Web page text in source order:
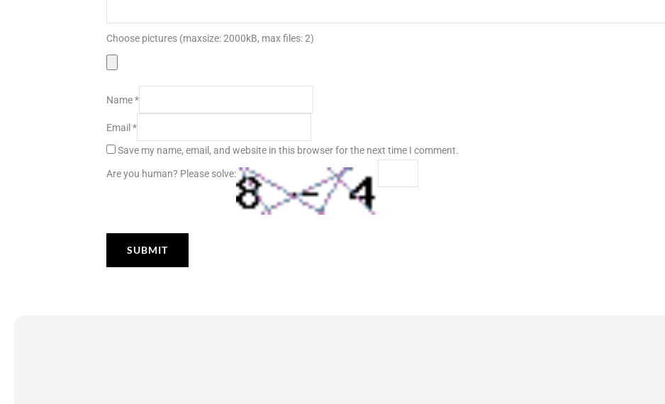
Choose pictures (maxsize: 2000kB, max files: 2)
Name*
Email*
Save my name, email, and website in this browser for the next time I comment.
Are you human? Please solve: